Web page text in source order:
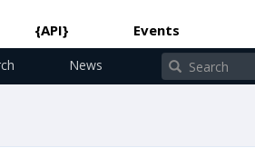
{API} Events
News